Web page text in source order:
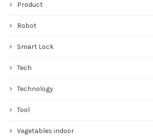
Product
Robot
Smart Lock
Tech
Technology
Tool
Vegetables indoor